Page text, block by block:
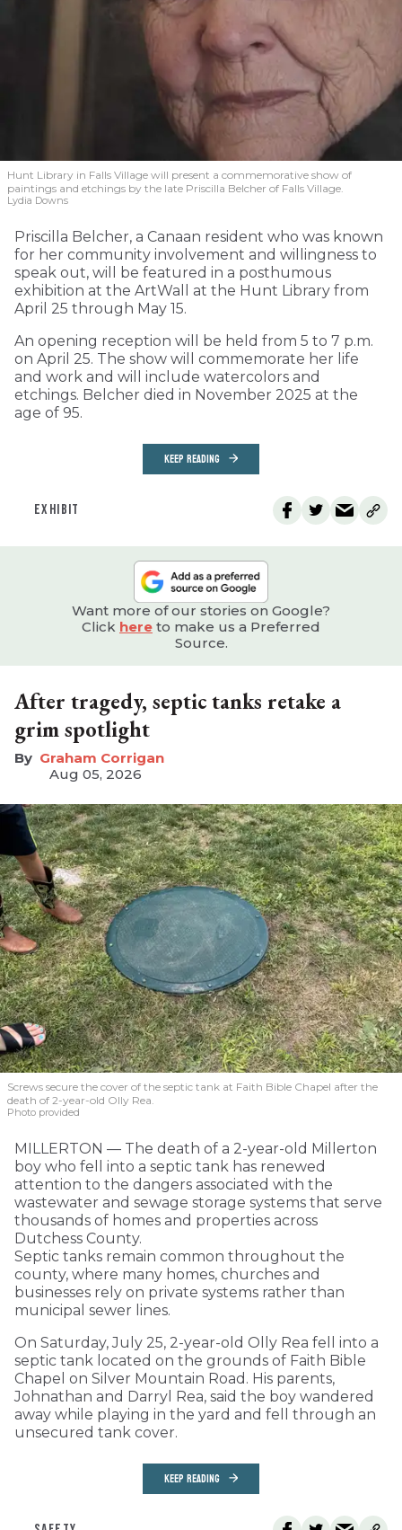
Hunt Library in Falls Village will present a commemorative show of
paintings and etchings by the late Priscilla Belcher of Falls Village.
Lydia Downs
Priscilla Belcher, a Canaan resident who was known
for her community involvement and willingness to
speak out, will be featured in a posthumous
exhibition at the ArtWall at the Hunt Library from
April 25 through May 15.
An opening reception will be held from 5 to 7 p.m.
on April 25. The show will commemorate her life
and work and will include watercolors and
etchings. Belcher died in November 2025 at the
age of 95.
KEEP READING
EXHIBIT
Want more of our stories on Google?
Click here to make us a Preferred
Source.
After tragedy, septic tanks retake a
grim spotlight
Graham Corrigan
Aug 05, 2026
Screws secure the cover of the septic tank at Faith Bible Chapel after the
death of 2-year-old Olly Rea.
Photo provided
MILLERTON — The death of a 2-year-old Millerton
boy who fell into a septic tank has renewed
attention to the dangers associated with the
wastewater and sewage storage systems that serve
thousands of homes and properties across
Dutchess County.
Septic tanks remain common throughout the
county, where many homes, churches and
businesses rely on private systems rather than
municipal sewer lines.
On Saturday, July 25, 2-year-old Olly Rea fell into a
septic tank located on the grounds of Faith Bible
Chapel on Silver Mountain Road. His parents,
Johnathan and Darryl Rea, said the boy wandered
away while playing in the yard and fell through an
unsecured tank cover.
KEEP READING